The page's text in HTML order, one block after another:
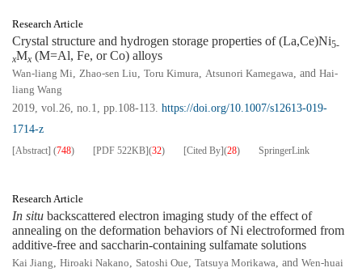
Research Article
Crystal structure and hydrogen storage properties of (La,Ce)Ni5-
xMx (M=Al, Fe, or Co) alloys
Wan-liang Mi, Zhao-sen Liu, Toru Kimura, Atsunori Kamegawa, and Hai-
liang Wang
2019, vol.26, no.1, pp.108-113. https://doi.org/10.1007/s12613-019-
1714-z
[Abstract] (748) [PDF 522KB](32) [Cited By](28) SpringerLink
Research Article
In situ backscattered electron imaging study of the effect of
annealing on the deformation behaviors of Ni electroformed from
additive-free and saccharin-containing sulfamate solutions
Kai Jiang, Hiroaki Nakano, Satoshi Oue, Tatsuya Morikawa, and Wen-huai